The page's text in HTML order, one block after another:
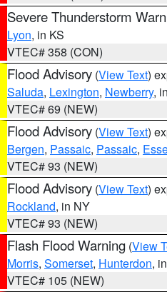
Severe Thunderstorm
Lyon, in KS
VTEC# 358 (CON)
Flood Advisory (View Text)
Saluda, Lexington, Newberry,
VTEC# 69 (NEW)
Flood Advisory (View Text)
Bergen, Passaic, Passaic,
VTEC# 93 (NEW)
Flood Advisory (View Text)
Rockland, in NY
VTEC# 93 (NEW)
Flash Flood Warning (View
Morris, Somerset, Hunterdon,
VTEC# 105 (NEW)